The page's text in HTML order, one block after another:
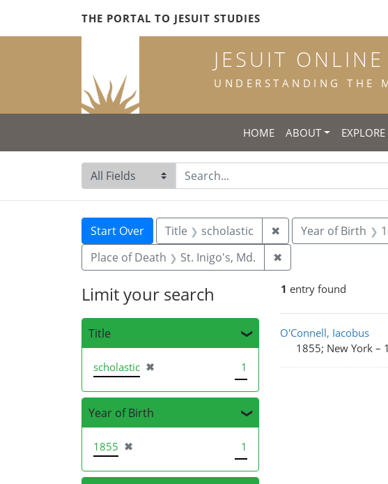
THE PORTAL TO JESUIT STUDIES
JESUIT
UNDERSTANDING THE
HOME ABOUT
Search in
search for
Search
Search Constraints
Start Over You searched for:
Title scholastic ✖ Remove constraint
Year of Birth
Place of Death
St. Inigo's, Md. ✖
1 entry found
Search
O'Connell, Iacobus
1855; New York –
Limit your search
Title
scholastic ✖
[remove] 1
Year of Birth
1855 ✖
[remove] 1